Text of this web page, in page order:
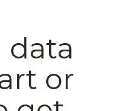
data
or